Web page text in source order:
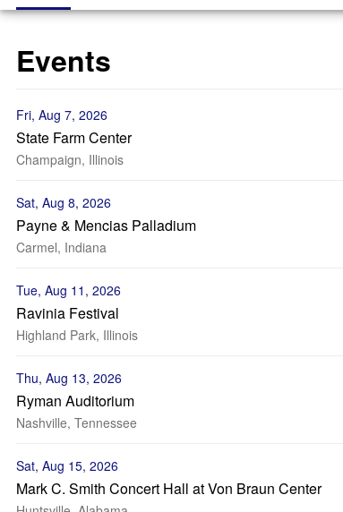
Events
Fri, Aug 7, 2026
State Farm Center
Champaign, Illinois
Sat, Aug 8, 2026
Payne & Mencias Palladium
Carmel, Indiana
Tue, Aug 11, 2026
Ravinia Festival
Highland Park, Illinois
Thu, Aug 13, 2026
Ryman Auditorium
Nashville, Tennessee
Sat, Aug 15, 2026
Mark C. Smith Concert Hall at Von Braun Center